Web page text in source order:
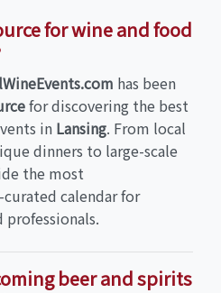
for wine and food
has been
for discovering the best
in Lansing. From local
dinners to large-scale
the most
calendar for
professionals.
beer and spirits